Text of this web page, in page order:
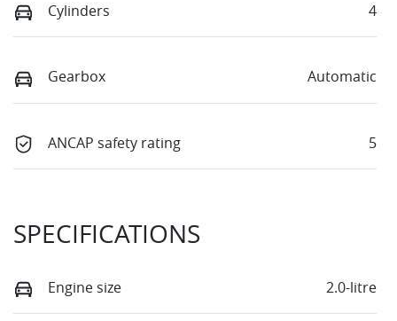
Cylinders 4
Gearbox Automatic
ANCAP safety rating 5
SPECIFICATIONS
Engine size 2.0-litre